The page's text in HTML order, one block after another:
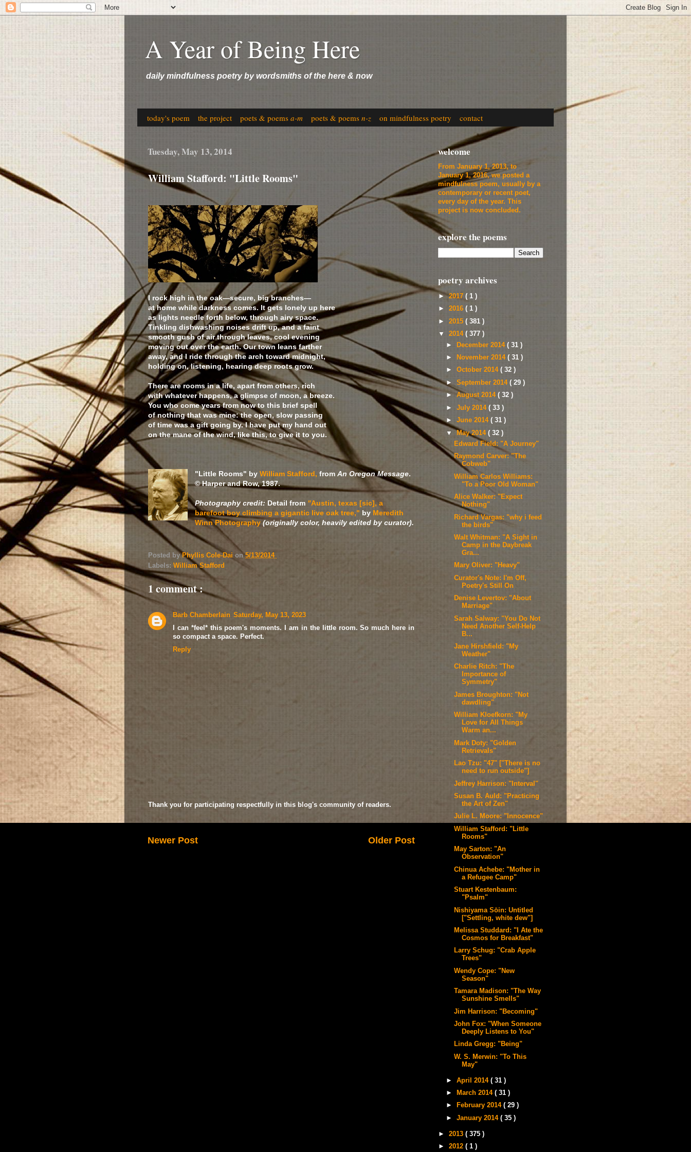
A Year of Being Here
daily mindfulness poetry by wordsmiths of the here & now
today's poem the project poets & poems a-m poets & poems n-z on mindfulness poetry contact
Tuesday, May 13, 2014
William Stafford: "Little Rooms"
I rock high in the oak—secure, big branches—
at home while darkness comes. It gets lonely up here
as lights needle forth below, through airy space.
Tinkling dishwashing noises drift up, and a faint
smooth gush of air through leaves, cool evening
moving out over the earth. Our town leans farther
away, and I ride through the arch toward midnight,
holding on, listening, hearing deep roots grow.
There are rooms in a life, apart from others, rich
with whatever happens, a glimpse of moon, a breeze.
You who come years from now to this brief spell
of nothing that was mine: the open, slow passing
of time was a gift going by. I have put my hand out
on the mane of the wind, like this, to give it to you.
"Little Rooms" by William Stafford, from An Oregon Message.
© Harper and Row, 1987.
Photography credit: Detail from "Austin, texas [sic], a
barefoot boy climbing a gigantic live oak tree," by Meredith
Winn Photography (originally color, heavily edited by curator).
Posted byPhyllis Cole-Dai on5/13/2014
Labels: William Stafford
1 comment :
Barb Chamberlain Saturday, May 13, 2023
I can *feel* this poem's moments. I am in the little room. So much here in
so compact a space. Perfect.
Reply
Thank you for participating respectfully in this blog's community of readers.
Newer Post Older Post
welcome
From January 1, 2013, to
January 1, 2016, we posted a
mindfulness poem, usually by a
contemporary or recent poet,
every day of the year. This
project is now concluded.
explore the poems
poetry archives
►2017 ( 1 )
► 2016 ( 1 )
► 2015 ( 381 )
▼ 2014 ( 377 )
►
December 2014( 31 )
►
November 2014( 31 )
►October 2014( 32 )
►September 2014( 29 )
►August 2014( 32 )
►July 2014( 33 )
►June 2014( 31 )
▼May 2014( 32 )
Edward Field: "A Journey"
Raymond Carver: "The
Cobweb"
William Carlos Williams:
"To a Poor Old Woman"
Alice Walker: "Expect
Nothing"
Richard Vargas: "why i feed
the birds"
Walt Whitman: "A Sight in
Camp in the Daybreak
Gra...
Mary Oliver: "Heavy"
Curator's Note: I'm Off,
Poetry's Still On
Denise Levertov: "About
Marriage"
Sarah Salway: "You Do Not
Need Another Self-Help
B...
Jane Hirshfield: "My
Weather"
Charlie Ritch: "The
Importance of
Symmetry"
James Broughton: "Not
dawdling"
William Kloefkorn: "My
Love for All Things
Warm an...
Mark Doty: "Golden
Retrievals"
Lao Tzu: "47" ["There is no
need to run outside"]
Jeffrey Harrison: "Interval"
Susan B. Auld: "Practicing
the Art of Zen"
Julie L. Moore: "Innocence"
William Stafford: "Little
Rooms"
May Sarton: "An
Observation"
Chinua Achebe: "Mother in
a Refugee Camp"
Stuart Kestenbaum:
"Psalm"
Nishiyama Sōin: Untitled
["Settling, white dew"]
Melissa Studdard: "I Ate the
Cosmos for Breakfast"
Larry Schug: "Crab Apple
Trees"
Wendy Cope: "New
Season"
Tamara Madison: "The Way
Sunshine Smells"
Jim Harrison: "Becoming"
John Fox: "When Someone
Deeply Listens to You"
Linda Gregg: "Being"
W. S. Merwin: "To This
May"
►April 2014( 31 )
►
March 2014( 31 )
►
February 2014( 29 )
►January 2014( 35 )
► 2013 ( 375 )
► 2012 ( 1 )